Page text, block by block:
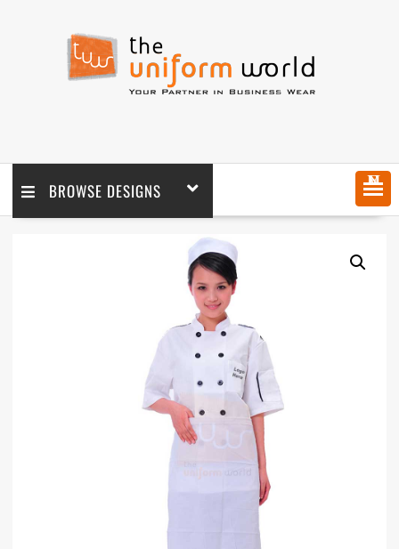
BROWSE DESIGNS MENU